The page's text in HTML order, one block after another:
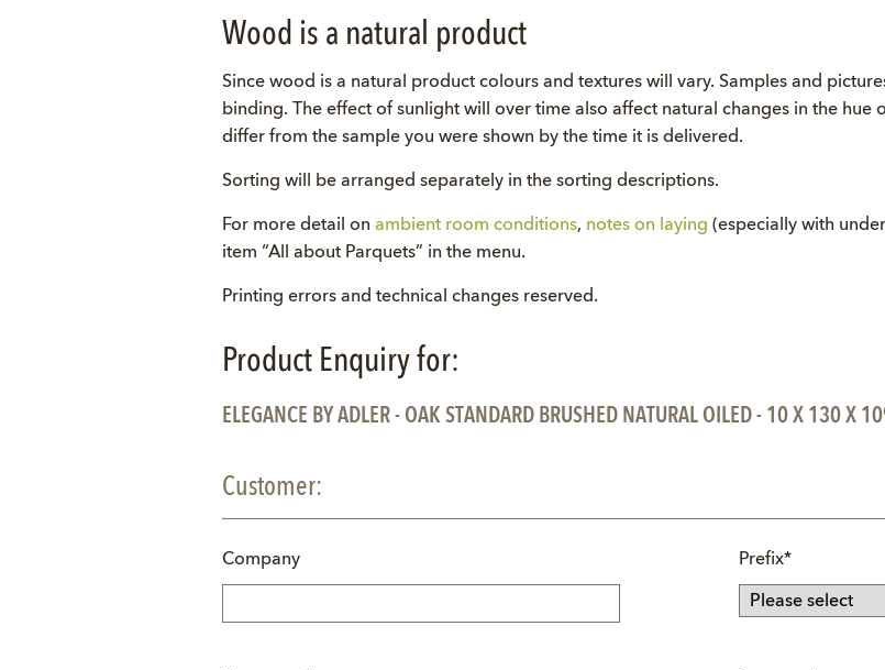
Wood is a natural product
Since wood is a natural product colours and textures will vary. Samples and
binding. The effect of sunlight will over time also affect natural changes in the
differ from the sample you were shown by the time it is delivered.
Sorting will be arranged separately in the sorting descriptions.
For more detail on ambient room conditions, notes on laying (especially with
item “All about Parquets” in the menu.
Printing errors and technical changes reserved.
Product Enquiry for:
ELEGANCE BY ADLER - OAK STANDARD BRUSHED NATURAL OILED - 10 X 130 X
Customer:
Company
Mandatory
field
Prefix*